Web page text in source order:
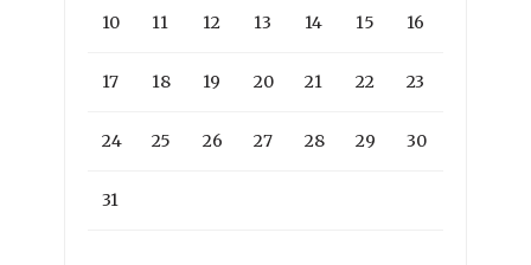
10 11 12 13 14 15 16
17 18 19 20 21 22 23
24 25 26 27 28 29 30
31